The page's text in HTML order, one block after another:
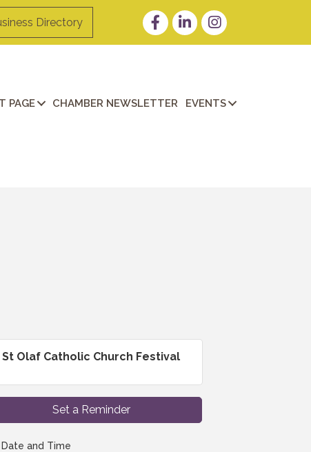
Directory FacebookLinkedInInstagram
PAGE CHAMBER NEWSLETTER EVENTS
St Olaf Catholic Church Festival
Set a Reminder
Date and Time